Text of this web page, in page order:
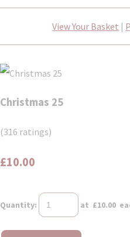
View Your Basket |
Christmas 25
(316 ratings)
£10.00
Quantity: at £10.00